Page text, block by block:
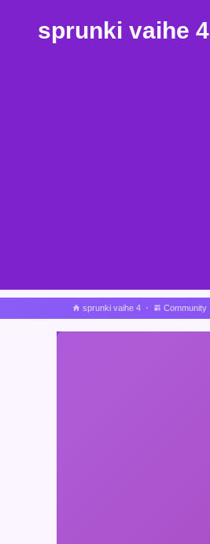
sprunki vaihe 4
sprunki vaihe 4 Community